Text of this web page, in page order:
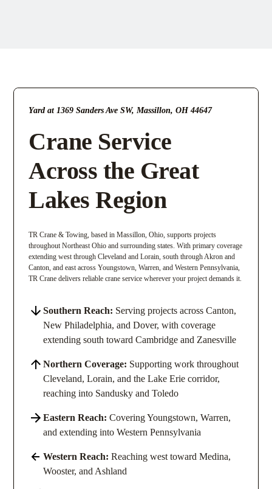
Yard at 1369 Sanders Ave SW, Massillon, OH 44647
Crane Service
Across the Great
Lakes Region
TR Crane & Towing, based in Massillon, Ohio, supports projects
throughout Northeast Ohio and surrounding states. With primary coverage
extending west through Cleveland and Lorain, south through Akron and
Canton, and east across Youngstown, Warren, and Western Pennsylvania,
TR Crane delivers reliable crane service wherever your project demands it.
Southern Reach: Serving projects across Canton,
New Philadelphia, and Dover, with coverage
extending south toward Cambridge and Zanesville
Northern Coverage: Supporting work throughout
Cleveland, Lorain, and the Lake Erie corridor,
reaching into Sandusky and Toledo
Eastern Reach: Covering Youngstown, Warren,
and extending into Western Pennsylvania
Western Reach:Reaching west toward Medina,
Wooster, and Ashland